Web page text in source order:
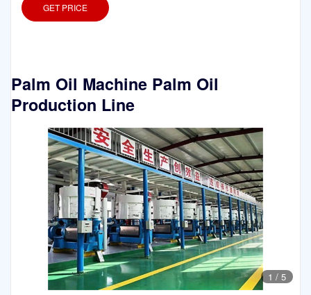
GET PRICE
Palm Oil Machine Palm Oil
Production Line
1 / 5